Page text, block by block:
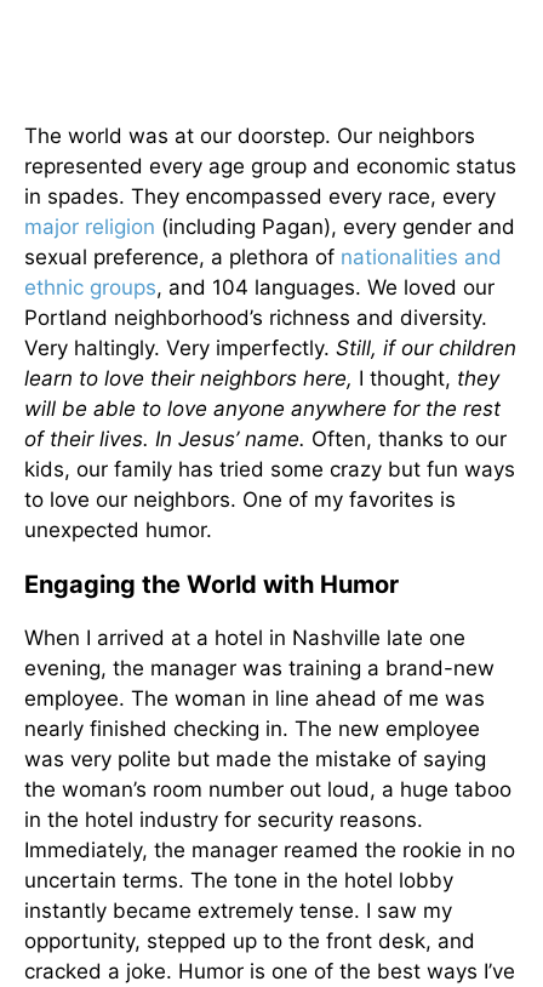
The world was at our doorstep. Our neighbors
represented every age group and economic status
in spades. They encompassed every race, every
major religion (including Pagan), every gender and
sexual preference, a plethora of nationalities and
ethnic groups, and 104 languages. We loved our
Portland neighborhood’s richness and diversity.
Very haltingly. Very imperfectly. Still, if our children
learn to love their neighbors here, I thought, they
will be able to love anyone anywhere for the rest
of their lives. In Jesus’ name. Often, thanks to our
kids, our family has tried some crazy but fun ways
to love our neighbors. One of my favorites is
unexpected humor.
Engaging the World with Humor
When I arrived at a hotel in Nashville late one
evening, the manager was training a brand-new
employee. The woman in line ahead of me was
nearly finished checking in. The new employee
was very polite but made the mistake of saying
the woman’s room number out loud, a huge taboo
in the hotel industry for security reasons.
Immediately, the manager reamed the rookie in no
uncertain terms. The tone in the hotel lobby
instantly became extremely tense. I saw my
opportunity, stepped up to the front desk, and
cracked a joke. Humor is one of the best ways I’ve